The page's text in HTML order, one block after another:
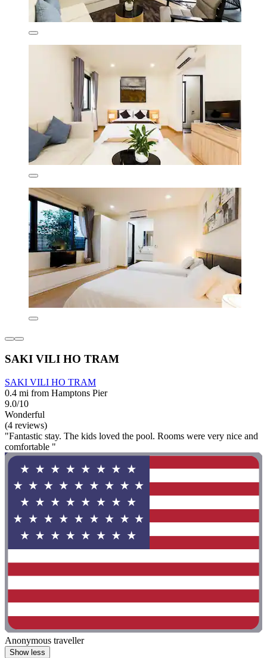
SAKI VILI HO TRAM
SAKI VILI HO TRAM
0.4 mi from Hamptons Pier
9.0/10
Wonderful
(4 reviews)
"Fantastic stay. The kids loved the pool. Rooms were very nice and
comfortable "
Anonymous traveller
Show less